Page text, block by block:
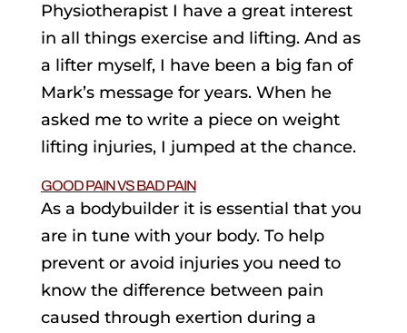
Physiotherapist I have a great interest
in all things exercise and lifting. And as
a lifter myself, I have been a big fan of
Mark’s message for years. When he
asked me to write a piece on weight
lifting injuries, I jumped at the chance.
GOOD PAIN VS BAD PAIN
As a bodybuilder it is essential that you
are in tune with your body. To help
prevent or avoid injuries you need to
know the difference between pain
caused through exertion during a